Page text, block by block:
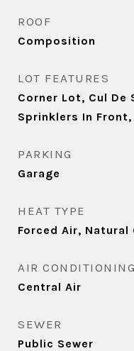
ROOF
Composition
LOT FEATURES
Corner Lot, Cul De
Sprinklers In
PARKING
Garage
HEAT TYPE
Forced Air, Natural
AIR CONDITIONING
Central Air
SEWER
Public Sewer